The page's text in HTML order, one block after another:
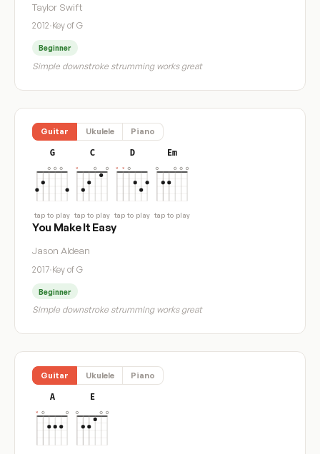
Taylor Swift
2012·Key of G
Beginner
Simple downstroke strumming works great
Guitar Ukulele Piano
G
tap to play
C
tap to play
D
tap to play
Em
tap to play
You Make It Easy
Jason Aldean
2017·Key of G
Beginner
Simple downstroke strumming works great
Guitar Ukulele Piano
A E